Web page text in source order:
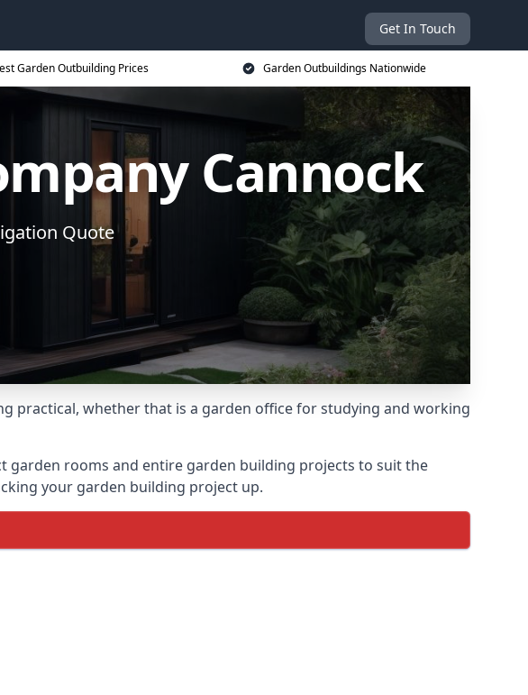
Get In Touch
Garden Outbuilding Prices Garden Outbuildings Nationwide
Cannock
Quote
practical, whether that is a garden office for studying and working
garden rooms and entire garden building projects to suit the
your garden building project up.